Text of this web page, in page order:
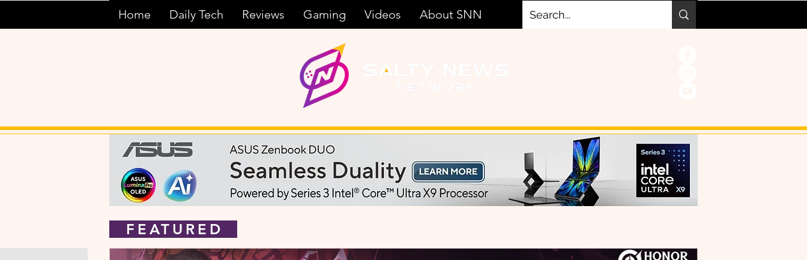
Home Daily Tech Reviews Gaming Videos About SNN
FEATURED